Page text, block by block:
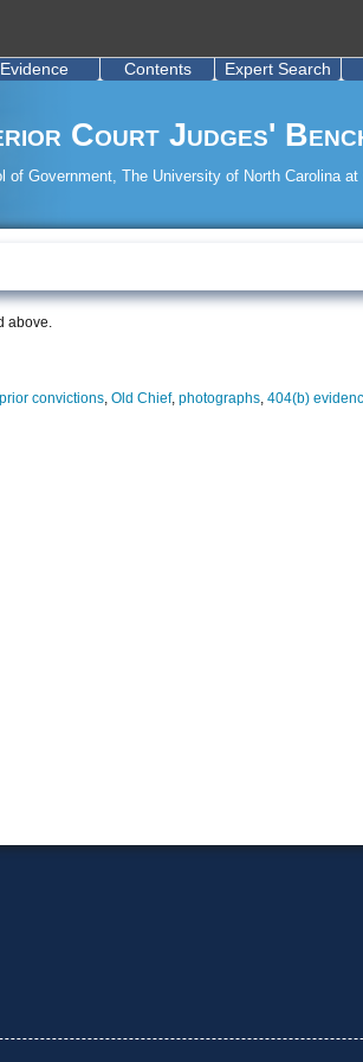
Court Judges'
of Government, The University of North Carolina
Evidence Contents Expert Search
above.
convictions,Old Chief,photographs,404(b)